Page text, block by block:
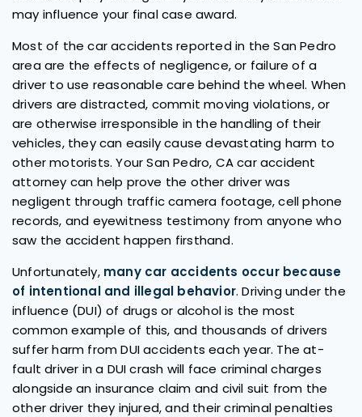
may influence your final case award.
Most of the car accidents reported in the San Pedro
area are the effects of negligence, or failure of a
driver to use reasonable care behind the wheel. When
drivers are distracted, commit moving violations, or
are otherwise irresponsible in the handling of their
vehicles, they can easily cause devastating harm to
other motorists. Your San Pedro, CA car accident
attorney can help prove the other driver was
negligent through traffic camera footage, cell phone
records, and eyewitness testimony from anyone who
saw the accident happen firsthand.
Unfortunately, many car accidents occur because
of intentional and illegal behavior. Driving under the
influence (DUI) of drugs or alcohol is the most
common example of this, and thousands of drivers
suffer harm from DUI accidents each year. The at-
fault driver in a DUI crash will face criminal charges
alongside an insurance claim and civil suit from the
other driver they injured, and their criminal penalties